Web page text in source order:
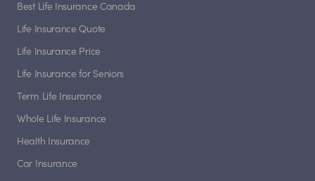
Best Life Insurance Canada
Life Insurance Quote
Life Insurance Price
Life Insurance for Seniors
Term Life Insurance
Whole Life Insurance
Health Insurance
Car Insurance